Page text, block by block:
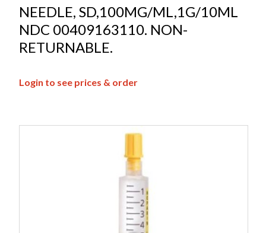
NEEDLE, SD,100MG/ML,1G/10ML
NDC 00409163110. NON-
RETURNABLE.
Login to see prices & order